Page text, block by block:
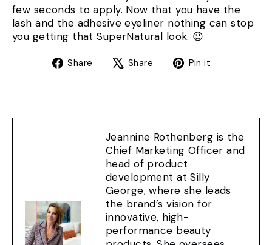
few seconds to apply. Now that you have the
lash and the adhesive eyeliner nothing can stop
you getting that SuperNatural look. 😉
Share
Share Share
TweetPin it
Jeannine Rothenberg is the
Chief Marketing Officer and
head of product
development at Silly
George, where she leads
the brand’s vision for
innovative, high-
performance beauty